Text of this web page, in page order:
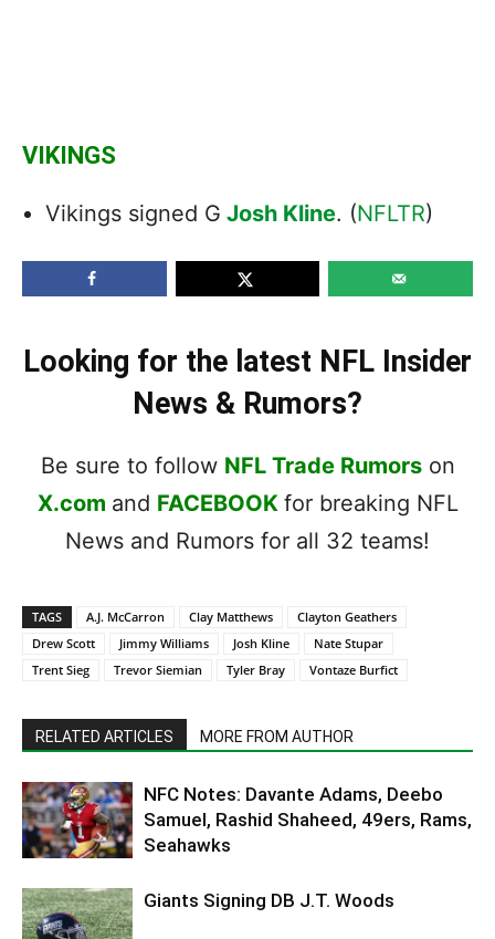
VIKINGS
Vikings signed G Josh Kline. (NFLTR)
Looking for the latest NFL Insider
News & Rumors?
Be sure to follow NFL Trade Rumorson
X.com and FACEBOOK for breaking NFL
News and Rumors for all 32 teams!
TAGS A.J. McCarron Clay Matthews
Clayton Geathers
Drew Scott
Jimmy Williams Josh Kline
Nate Stupar
Trent Sieg
Trevor Siemian Tyler Bray Vontaze Burfict
RELATED ARTICLES MORE FROM AUTHOR
NFC Notes: Davante Adams, Deebo
Samuel, Rashid Shaheed, 49ers, Rams,
Seahawks
Giants Signing DB J.T. Woods